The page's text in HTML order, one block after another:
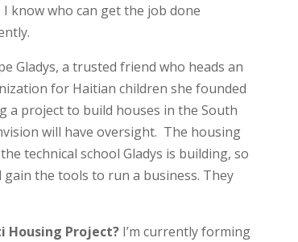
I know who can get the job done
Gladys, a trusted friend who heads an
for Haitian children she founded
a project to build houses in the South
will have oversight. The housing
technical school Gladys is building, so
the tools to run a business. They
Housing Project? I’m currently forming